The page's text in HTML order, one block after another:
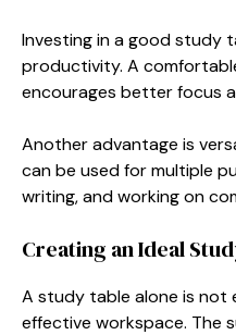
Investing in a good study
productivity. A
encourages better focus
Another advantage is
can be used for multiple
writing, and working on
Creating an Ideal
A study table alone is not
effective workspace. The